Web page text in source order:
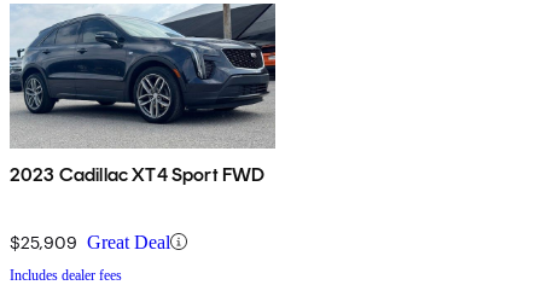
2023 Cadillac XT4 Sport FWD
$25,909 Great Deal
Includes dealer fees